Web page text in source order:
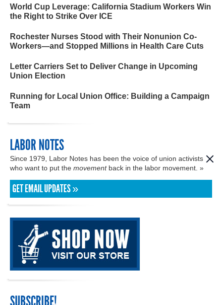
World Cup Leverage: California Stadium Workers Win
the Right to Strike Over ICE
Rochester Nurses Stood with Their Nonunion Co-
Workers—and Stopped Millions in Health Care Cuts
Letter Carriers Set to Deliver Change in Upcoming
Union Election
Running for Local Union Office: Building a Campaign
Team
LABOR NOTES
Since 1979, Labor Notes has been the voice of union activists
who want to put the movementback in the labor movement. »
GET EMAIL UPDATES »
SUBSCRIBE!